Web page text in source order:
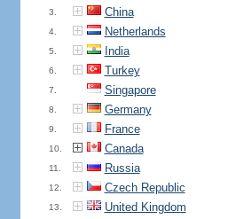
3. China
4. Netherlands
5. India
6. Turkey
7. Singapore
8. Germany
9. France
10. Canada
11. Russia
12. Czech Republic
13. United Kingdom